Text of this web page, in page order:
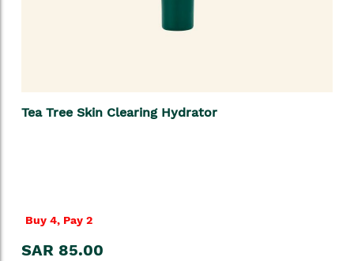
Tea Tree Skin Clearing Hydrator
Buy 4, Pay 2
SAR 85.00